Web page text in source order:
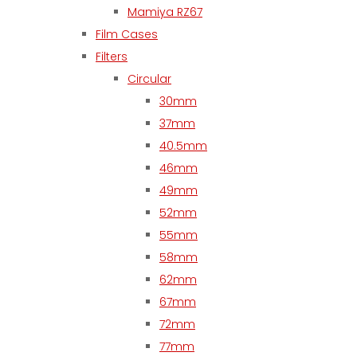
Mamiya RZ67
Film Cases
Filters
Circular
30mm
37mm
40.5mm
46mm
49mm
52mm
55mm
58mm
62mm
67mm
72mm
77mm